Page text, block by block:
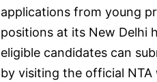
applications from young
positions at its New Delhi
eligible candidates can
by visiting the official